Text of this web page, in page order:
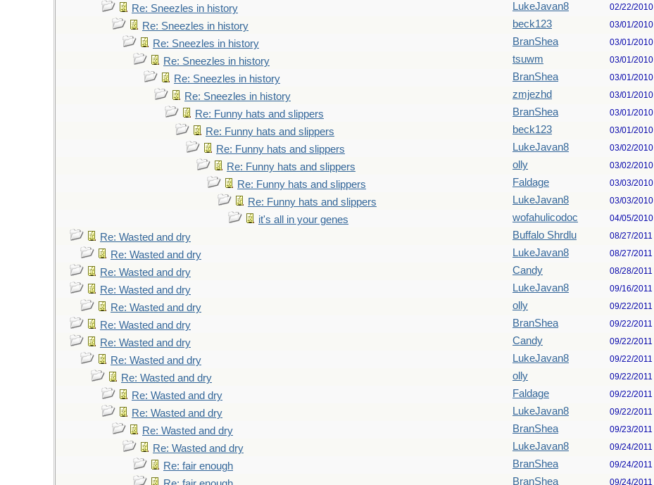
Re: Sneezles in history LukeJavan8 02/22/2010
Re: Sneezles in history beck123 03/01/2010
Re: Sneezles in history BranShea 03/01/2010
Re: Sneezles in history tsuwm 03/01/2010
Re: Sneezles in history BranShea 03/01/2010
Re: Sneezles in history zmjezhd 03/01/2010
Re: Funny hats and slippers BranShea 03/01/2010
Re: Funny hats and slippers beck123 03/01/2010
Re: Funny hats and slippers LukeJavan8 03/02/2010
Re: Funny hats and slippers olly 03/02/2010
Re: Funny hats and slippers Faldage 03/03/2010
Re: Funny hats and slippers LukeJavan8 03/03/2010
it's all in your genes wofahulicodoc 04/05/2010
Re: Wasted and dry Buffalo Shrdlu 08/27/2011
Re: Wasted and dry LukeJavan8 08/27/2011
Re: Wasted and dry Candy 08/28/2011
Re: Wasted and dry LukeJavan8 09/16/2011
Re: Wasted and dry olly 09/22/2011
Re: Wasted and dry BranShea 09/22/2011
Re: Wasted and dry Candy 09/22/2011
Re: Wasted and dry LukeJavan8 09/22/2011
Re: Wasted and dry olly 09/22/2011
Re: Wasted and dry Faldage 09/22/2011
Re: Wasted and dry LukeJavan8 09/22/2011
Re: Wasted and dry BranShea 09/23/2011
Re: Wasted and dry LukeJavan8 09/24/2011
Re: fair enough BranShea 09/24/2011
BranShea 09/24/2011